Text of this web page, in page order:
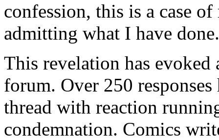
confession, this is a case
admitting what I have
This revelation has evoked
forum. Over 250
thread with reaction
condemnation. Comics